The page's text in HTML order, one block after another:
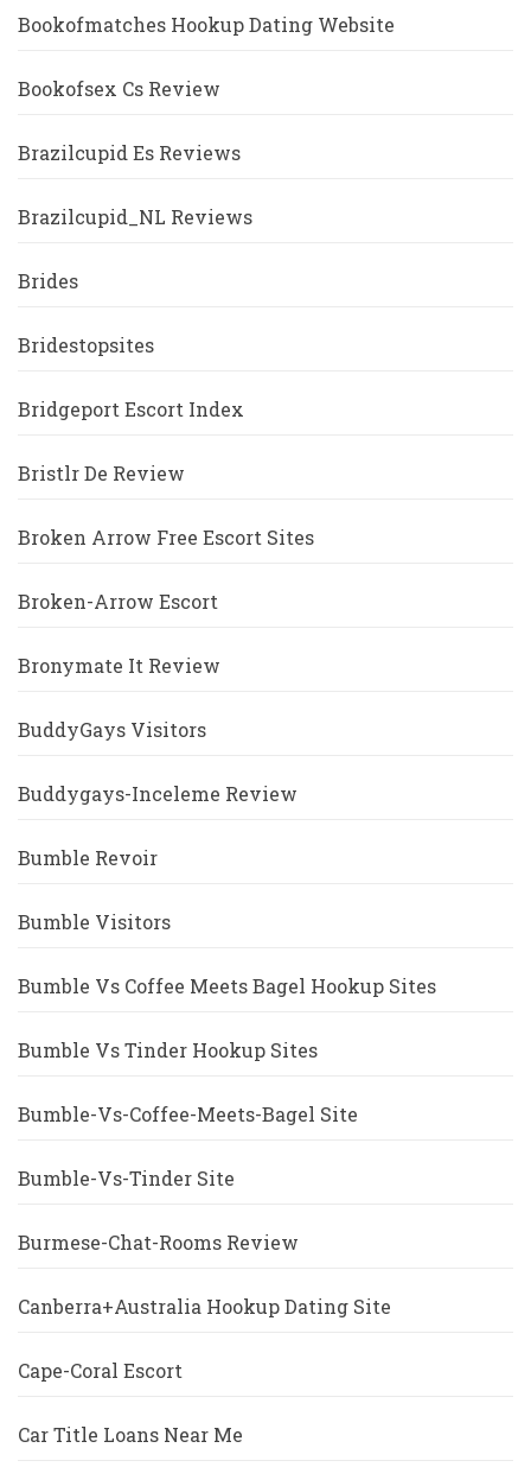
Bookofmatches Hookup Dating Website
Bookofsex Cs Review
Brazilcupid Es Reviews
Brazilcupid_NL Reviews
Brides
Bridestopsites
Bridgeport Escort Index
Bristlr De Review
Broken Arrow Free Escort Sites
Broken-Arrow Escort
Bronymate It Review
BuddyGays Visitors
Buddygays-Inceleme Review
Bumble Revoir
Bumble Visitors
Bumble Vs Coffee Meets Bagel Hookup Sites
Bumble Vs Tinder Hookup Sites
Bumble-Vs-Coffee-Meets-Bagel Site
Bumble-Vs-Tinder Site
Burmese-Chat-Rooms Review
Canberra+Australia Hookup Dating Site
Cape-Coral Escort
Car Title Loans Near Me